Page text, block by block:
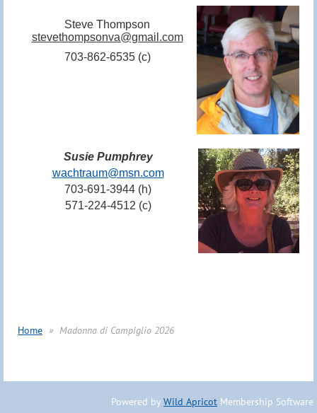
Steve Thompson
stevethompsonva@gmail.com
703-862-6535 (c)
Susie Pumphrey
wachtraum@msn.com
703-691-3944 (h)
571-224-4512 (c)
Home Madonna di Campiglio 2026
Powered by Wild Apricot Membership Software